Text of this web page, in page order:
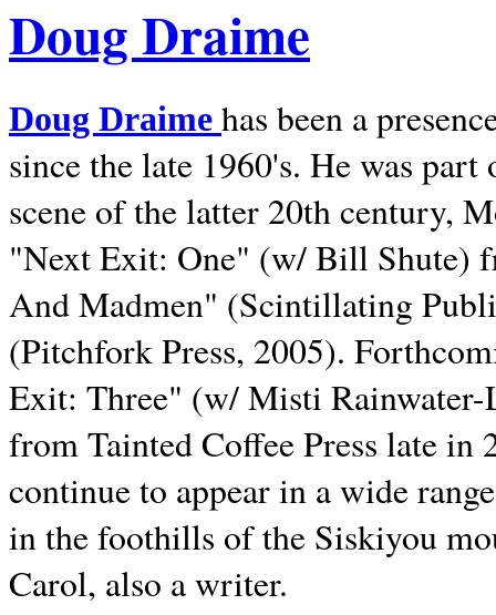
Doug Draime
Doug Draime has been a
since the late 1960's. He was
scene of the latter 20th century,
"Next Exit: One" (w/ Bill Shute)
And Madmen" (Scintillating
(Pitchfork Press, 2005).
Exit: Three" (w/ Misti
from Tainted Coffee Press late in
continue to appear in a wide
in the foothills of the Siskiyou
Carol, also a writer.